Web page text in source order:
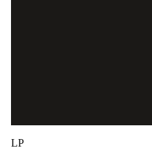
LP